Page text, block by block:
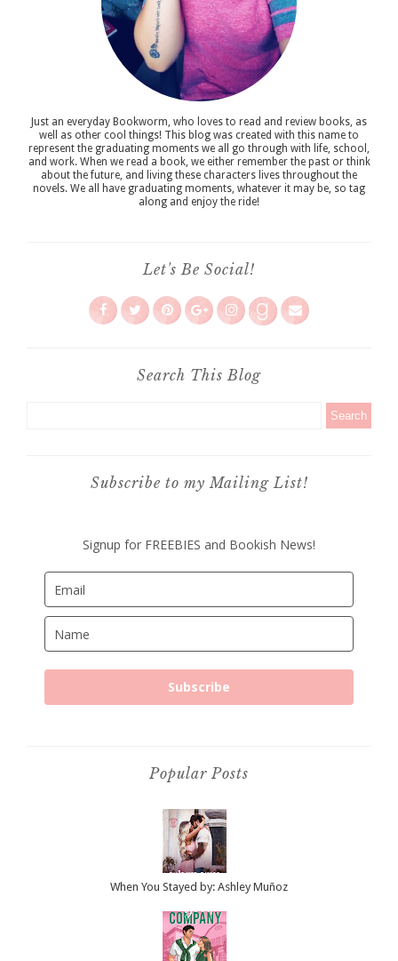
Just an everyday Bookworm, who loves to read and review books, as
well as other cool things! This blog was created with this name to
represent the graduating moments we all go through with life, school,
and work. When we read a book, we either remember the past or think
about the future, and living these characters lives throughout the
novels. We all have graduating moments, whatever it may be, so tag
along and enjoy the ride!
Let's Be Social!
Search This Blog
Subscribe to my Mailing List!
Signup for FREEBIES and Bookish News!
Subscribe
Popular Posts
When You Stayed by: Ashley Muñoz